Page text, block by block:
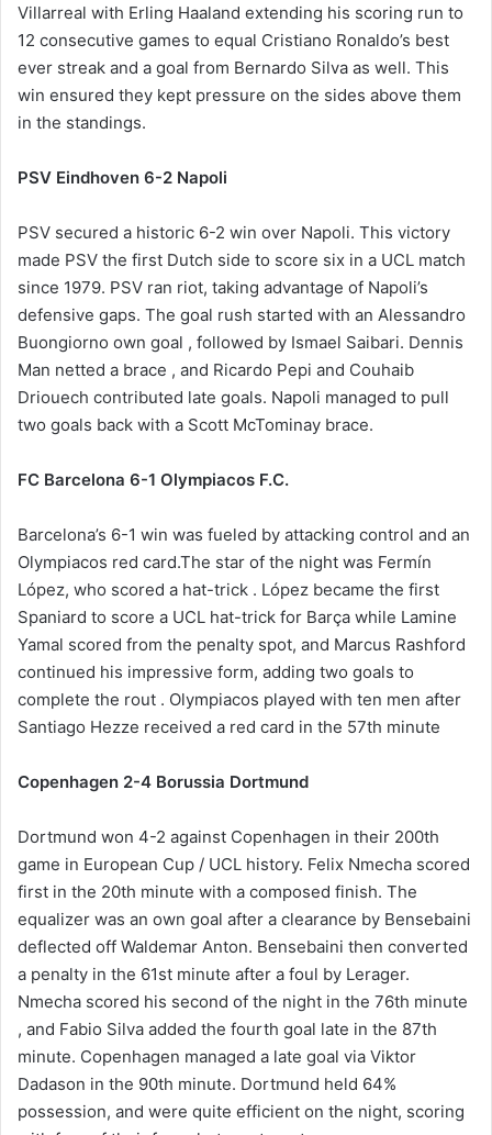
Villarreal with Erling Haaland extending his scoring run to
12 consecutive games to equal Cristiano Ronaldo’s best
ever streak and a goal from Bernardo Silva as well. This
win ensured they kept pressure on the sides above them
in the standings.
PSV Eindhoven 6-2 Napoli
PSV secured a historic 6-2 win over Napoli. This victory
made PSV the first Dutch side to score six in a UCL match
since 1979. PSV ran riot, taking advantage of Napoli’s
defensive gaps. The goal rush started with an Alessandro
Buongiorno own goal , followed by Ismael Saibari. Dennis
Man netted a brace , and Ricardo Pepi and Couhaib
Driouech contributed late goals. Napoli managed to pull
two goals back with a Scott McTominay brace.
FC Barcelona 6-1 Olympiacos F.C.
Barcelona’s 6-1 win was fueled by attacking control and an
Olympiacos red card.The star of the night was Fermín
López, who scored a hat-trick . López became the first
Spaniard to score a UCL hat-trick for Barça while Lamine
Yamal scored from the penalty spot, and Marcus Rashford
continued his impressive form, adding two goals to
complete the rout . Olympiacos played with ten men after
Santiago Hezze received a red card in the 57th minute
Copenhagen 2-4 Borussia Dortmund
Dortmund won 4-2 against Copenhagen in their 200th
game in European Cup / UCL history. Felix Nmecha scored
first in the 20th minute with a composed finish. The
equalizer was an own goal after a clearance by Bensebaini
deflected off Waldemar Anton. Bensebaini then converted
a penalty in the 61st minute after a foul by Lerager.
Nmecha scored his second of the night in the 76th minute
, and Fabio Silva added the fourth goal late in the 87th
minute. Copenhagen managed a late goal via Viktor
Dadason in the 90th minute. Dortmund held 64%
possession, and were quite efficient on the night, scoring